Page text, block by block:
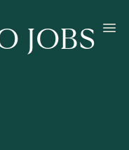
JOBS